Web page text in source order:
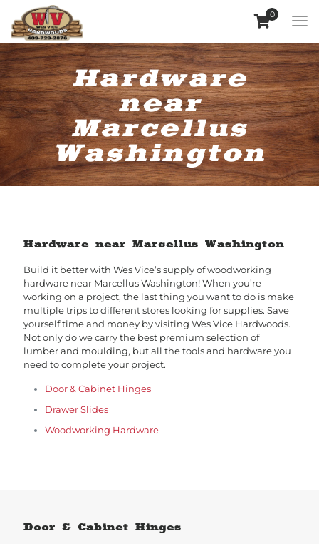
0
Hardware
near
Marcellus
Washington
Hardware near Marcellus Washington
Build it better with Wes Vice’s supply of woodworking
hardware near Marcellus Washington! When you’re
working on a project, the last thing you want to do is make
multiple trips to different stores looking for supplies. Save
yourself time and money by visiting Wes Vice Hardwoods.
Not only do we carry the best premium selection of
lumber and moulding, but all the tools and hardware you
need to complete your project.
Door & Cabinet Hinges
Drawer Slides
Woodworking Hardware
Door & Cabinet Hinges